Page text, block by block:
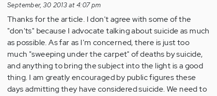
September, 30 2013 at 4:07 pm
Thanks for the article. I don't agree with some of the
"don'ts" because I advocate talking about suicide as much
as possible. As far as I'm concerned, there is just too
much "sweeping under the carpet" of deaths by suicide,
and anything to bring the subject into the light is a good
thing. I am greatly encouraged by public figures these
days admitting they have considered suicide. We need to